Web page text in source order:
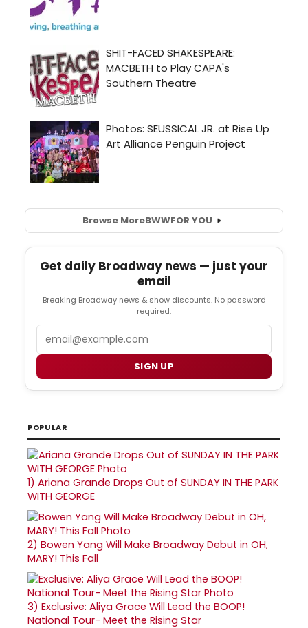
Browse MoreBWWFOR YOU
Get daily Broadway news — just your
email
Breaking Broadway news & show discounts. No password
required.
SIGN UP
POPULAR
1) Ariana Grande Drops Out of SUNDAY IN THE PARK
WITH GEORGE
2) Bowen Yang Will Make Broadway Debut in OH,
MARY! This Fall
3) Exclusive: Aliya Grace Will Lead the BOOP!
National Tour- Meet the Rising Star